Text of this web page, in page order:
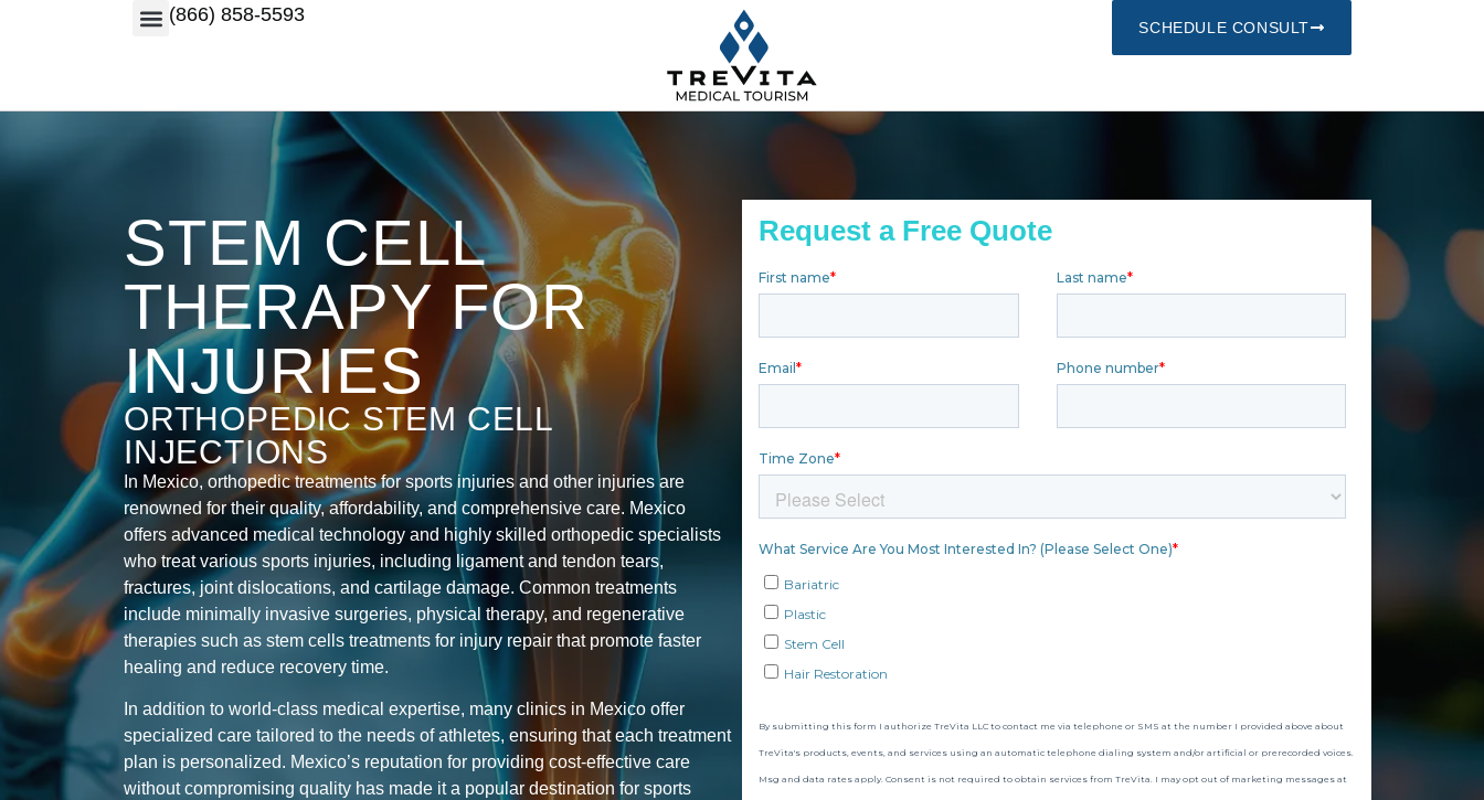
(866) 858-5593
SCHEDULE CONSULT
STEM CELL
THERAPY FOR
INJURIES
ORTHOPEDIC STEM CELL
INJECTIONS
In Mexico, orthopedic treatments for sports injuries and other injuries are
renowned for their quality, affordability, and comprehensive care. Mexico
offers advanced medical technology and highly skilled orthopedic specialists
who treat various sports injuries, including ligament and tendon tears,
fractures, joint dislocations, and cartilage damage. Common treatments
include minimally invasive surgeries, physical therapy, and regenerative
therapies such as stem cells treatments for injury repair that promote faster
healing and reduce recovery time.
In addition to world-class medical expertise, many clinics in Mexico offer
specialized care tailored to the needs of athletes, ensuring that each treatment
plan is personalized. Mexico’s reputation for providing cost-effective care
without compromising quality has made it a popular destination for sports
Request a Free Quote